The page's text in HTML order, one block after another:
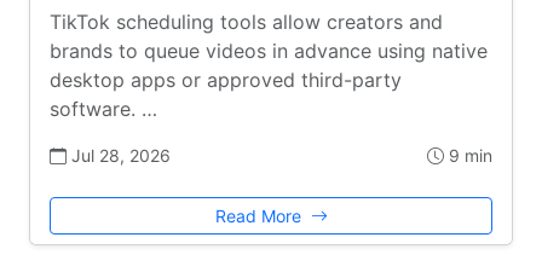
TikTok scheduling tools allow creators and
brands to queue videos in advance using native
desktop apps or approved third-party
software. …
Jul 28, 2026 9 min
Read More